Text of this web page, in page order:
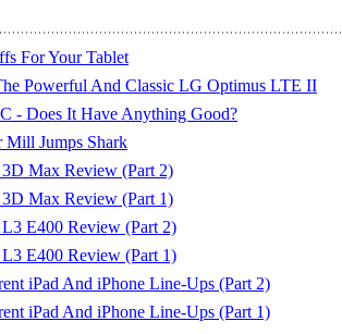
For Your Tablet
Powerful And Classic LG Optimus LTE II
- Does It Have Anything Good?
Mill Jumps Shark
Max Review (Part 2)
Max Review (Part 1)
E400 Review (Part 2)
E400 Review (Part 1)
iPad And iPhone Line-Ups (Part 2)
iPad And iPhone Line-Ups (Part 1)